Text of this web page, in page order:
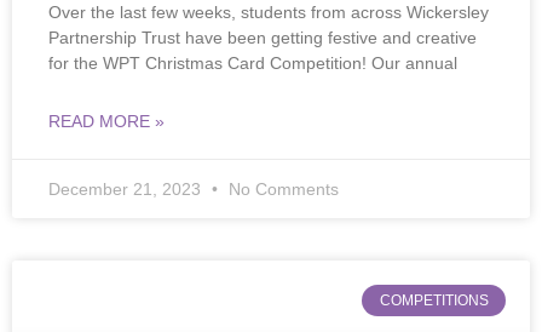
Over the last few weeks, students from across Wickersley
Partnership Trust have been getting festive and creative
for the WPT Christmas Card Competition! Our annual
READ MORE »
December 21, 2023 No Comments
COMPETITIONS